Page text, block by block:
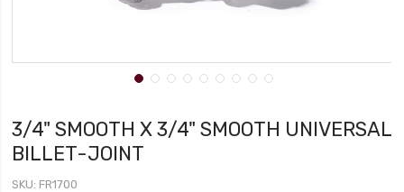
3/4" SMOOTH X 3/4" SMOOTH UNIVERSAL
BILLET-JOINT
SKU FR1700